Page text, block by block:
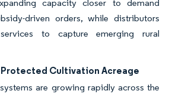
capacity closer to demand
driven orders, while distributors
to capture emerging rural
Protected Cultivation Acreage
are growing rapidly across the